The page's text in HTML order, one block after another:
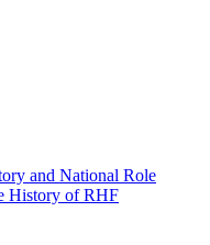
and National Role
History of RHF